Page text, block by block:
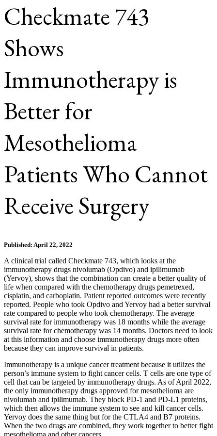
Checkmate 743
Shows
Immunotherapy is
Better for
Mesothelioma
Patients Who Cannot
Receive Surgery
Published: April 22, 2022
A clinical trial called Checkmate 743, which looks at the
immunotherapy drugs nivolumab (Opdivo) and ipilimumab
(Yervoy), shows that the combination can create a better quality of
life when compared with the chemotherapy drugs pemetrexed,
cisplatin, and carboplatin. Patient reported outcomes were recently
reported. People who took Opdivo and Yervoy had a better survival
rate compared to people who took chemotherapy. The average
survival rate for immunotherapy was 18 months while the average
survival rate for chemotherapy was 14 months. Doctors need to look
at this information and choose immunotherapy drugs more often
because they can improve survival in patients.
Immunotherapy is a unique cancer treatment because it utilizes the
person’s immune system to fight cancer cells. T cells are one type of
cell that can be targeted by immunotherapy drugs. As of April 2022,
the only immunotherapy drugs approved for mesothelioma are
nivolumab and ipilimumab. They block PD-1 and PD-L1 proteins,
which then allows the immune system to see and kill cancer cells.
Yervoy does the same thing but for the CTLA4 and B7 proteins.
When the two drugs are combined, they work together to better fight
mesothelioma and other cancers.